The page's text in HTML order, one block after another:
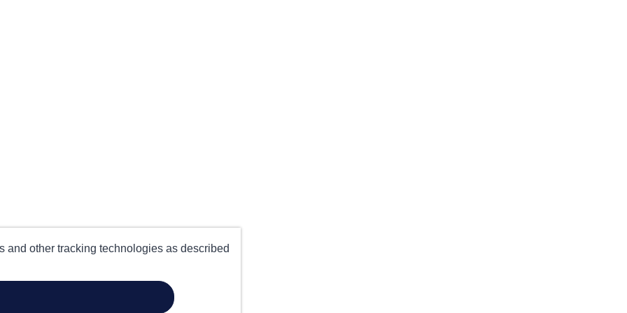
and other tracking technologies as described